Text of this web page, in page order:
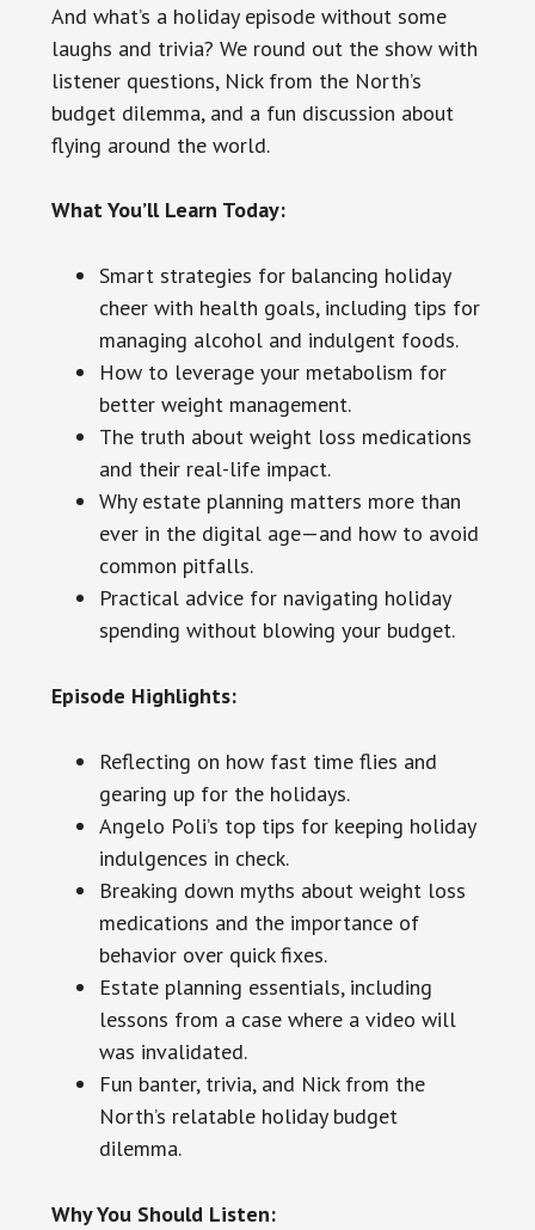
And what’s a holiday episode without some
laughs and trivia? We round out the show with
listener questions, Nick from the North’s
budget dilemma, and a fun discussion about
flying around the world.
What You’ll Learn Today:
Smart strategies for balancing holiday
cheer with health goals, including tips for
managing alcohol and indulgent foods.
How to leverage your metabolism for
better weight management.
The truth about weight loss medications
and their real-life impact.
Why estate planning matters more than
ever in the digital age—and how to avoid
common pitfalls.
Practical advice for navigating holiday
spending without blowing your budget.
Episode Highlights:
Reflecting on how fast time flies and
gearing up for the holidays.
Angelo Poli’s top tips for keeping holiday
indulgences in check.
Breaking down myths about weight loss
medications and the importance of
behavior over quick fixes.
Estate planning essentials, including
lessons from a case where a video will
was invalidated.
Fun banter, trivia, and Nick from the
North’s relatable holiday budget
dilemma.
Why You Should Listen: